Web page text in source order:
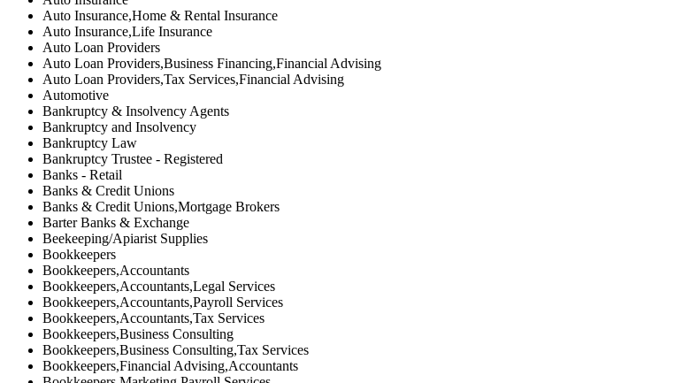
Auto Insurance,Home & Rental Insurance
Auto Insurance,Life Insurance
Auto Loan Providers
Auto Loan Providers,Business Financing,Financial Advising
Auto Loan Providers,Tax Services,Financial Advising
Automotive
Bankruptcy & Insolvency Agents
Bankruptcy and Insolvency
Bankruptcy Law
Bankruptcy Trustee - Registered
Banks - Retail
Banks & Credit Unions
Banks & Credit Unions,Mortgage Brokers
Barter Banks & Exchange
Beekeeping/Apiarist Supplies
Bookkeepers
Bookkeepers,Accountants
Bookkeepers,Accountants,Legal Services
Bookkeepers,Accountants,Payroll Services
Bookkeepers,Accountants,Tax Services
Bookkeepers,Business Consulting
Bookkeepers,Business Consulting,Tax Services
Bookkeepers,Financial Advising,Accountants